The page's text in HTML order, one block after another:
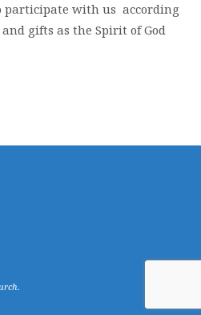
participate with us according
gifts as the Spirit of God